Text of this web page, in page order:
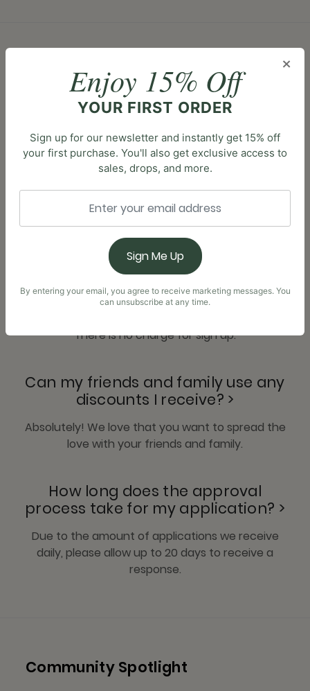
FAQS
How do I apply? >
Simply click the link to your desired program and
follow the prompts!
Who is the program for? >
Our program is for anyone looking to make a
positive impact in the world! We can’t wait for
you to join us!
Is there a charge to sign up? >
There is no charge for sign up.
Can my friends and family use any
discounts I receive? >
Absolutely! We love that you want to spread the
love with your friends and family.
How long does the approval
process take for my application? >
Due to the amount of applications we receive
daily, please allow up to 20 days to receive a
response.
Community Spotlight
×
Enjoy 15% Off
YOUR FIRST ORDER
Sign up for our newsletter and instantly get 15% off
your first purchase. You'll also get exclusive access to
sales, drops, and more.
Sign Me Up
By entering your email, you agree to receive marketing messages. You
can unsubscribe at any time.